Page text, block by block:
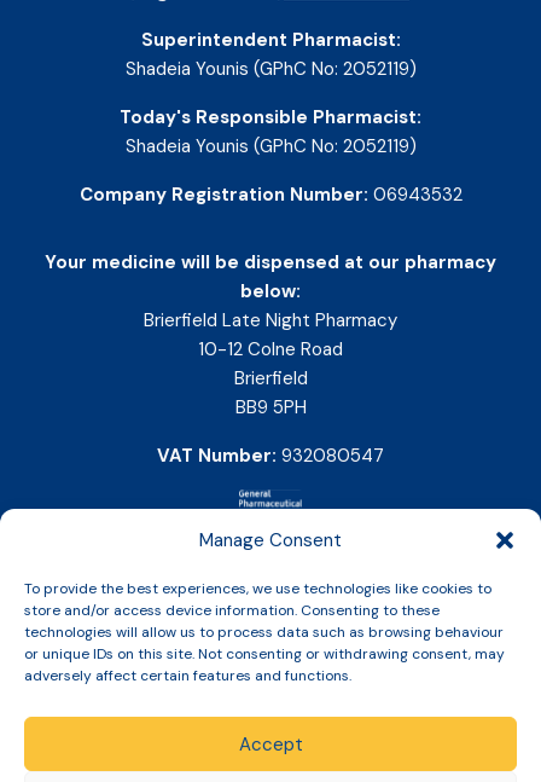
Manage Consent
To provide the best experiences, we use technologies like cookies to
store and/or access device information. Consenting to these
technologies will allow us to process data such as browsing behaviour
or unique IDs on this site. Not consenting or withdrawing consent, may
adversely affect certain features and functions.
Accept
Superintendent Pharmacist:
Shadeia Younis (GPhC No: 2052119)
Today's Responsible Pharmacist:
Shadeia Younis (GPhC No: 2052119)
Company Registration Number: 06943532
Your medicine will be dispensed at our pharmacy
below:
Brierfield Late Night Pharmacy
10-12 Colne Road
Brierfield
BB9 5PH
VAT Number: 932080547